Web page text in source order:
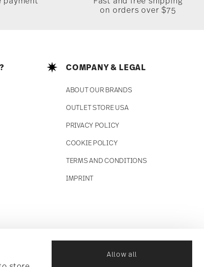
Allow all
on orders over $75
COMPANY & LEGAL
ABOUT OUR BRANDS
OUTLET STORE USA
PRIVACY POLICY
COOKIE POLICY
TERMS AND CONDITIONS
IMPRINT